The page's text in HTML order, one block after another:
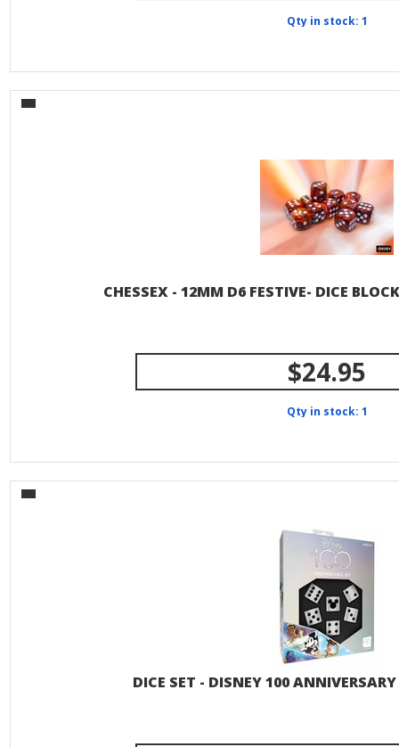
Qty in stock: 1
CHESSEX - 12MM D6 FESTIVE- DICE
$24.95
Qty in stock: 1
DICE SET - DISNEY 100